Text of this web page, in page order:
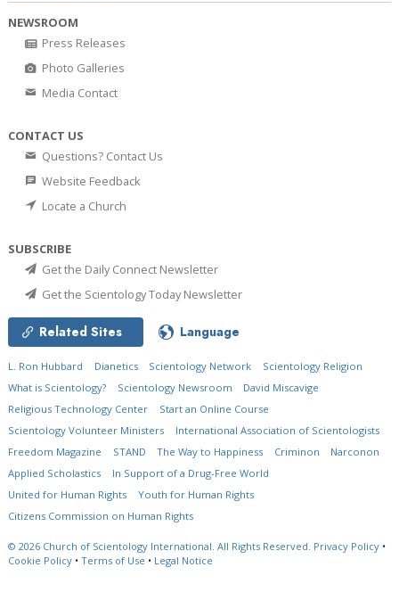
NEWSROOM
Press Releases
Photo Galleries
Media Contact
CONTACT US
Questions? Contact Us
Website Feedback
Locate a Church
SUBSCRIBE
Get the Daily Connect Newsletter
Get the Scientology Today Newsletter
Related Sites Language
L. Ron Hubbard Dianetics Scientology Network
Scientology Religion
What is Scientology?
Scientology Newsroom
David Miscavige
Religious Technology Center
Start an Online Course
Scientology Volunteer Ministers
International Association of Scientologists
Freedom Magazine
STAND The Way to Happiness Criminon
Narconon
Applied Scholastics
In Support of a Drug-Free World
United for Human Rights
Youth for Human Rights
Citizens Commission on Human Rights
© 2026 Church of Scientology International. All Rights Reserved. Privacy Policy •
Cookie Policy • Terms of Use • Legal Notice